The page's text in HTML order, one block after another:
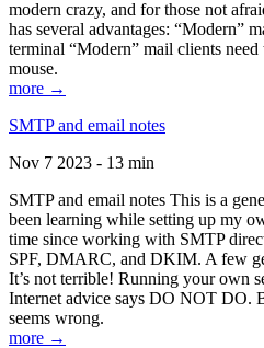
modern crazy, and for those not
has several advantages: “Modern”
terminal “Modern” mail clients
mouse.
more →
SMTP and email notes
Nov 7 2023 - 13 min
SMTP and email notes This is a
been learning while setting up my
time since working with SMTP
SPF, DMARC, and DKIM. A few
It’s not terrible! Running your own
Internet advice says DO NOT DO.
seems wrong.
more →